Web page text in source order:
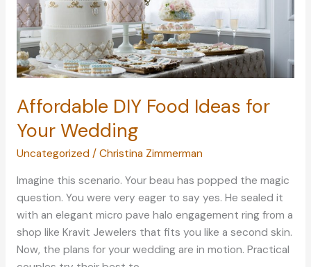
Affordable DIY Food Ideas for
Your Wedding
Uncategorized / Christina Zimmerman
Imagine this scenario. Your beau has popped the magic
question. You were very eager to say yes. He sealed it
with an elegant micro pave halo engagement ring from a
shop like Kravit Jewelers that fits you like a second skin.
Now, the plans for your wedding are in motion. Practical